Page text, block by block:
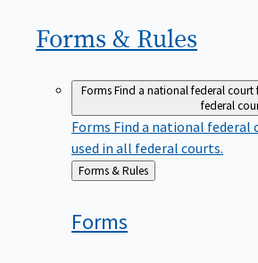
Forms & Rules
FormsFind a national federal
federal
Forms Find a national
used in all federal courts.
Back
Forms & Rules
Forms